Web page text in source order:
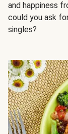
and happiness
could you ask
singles?